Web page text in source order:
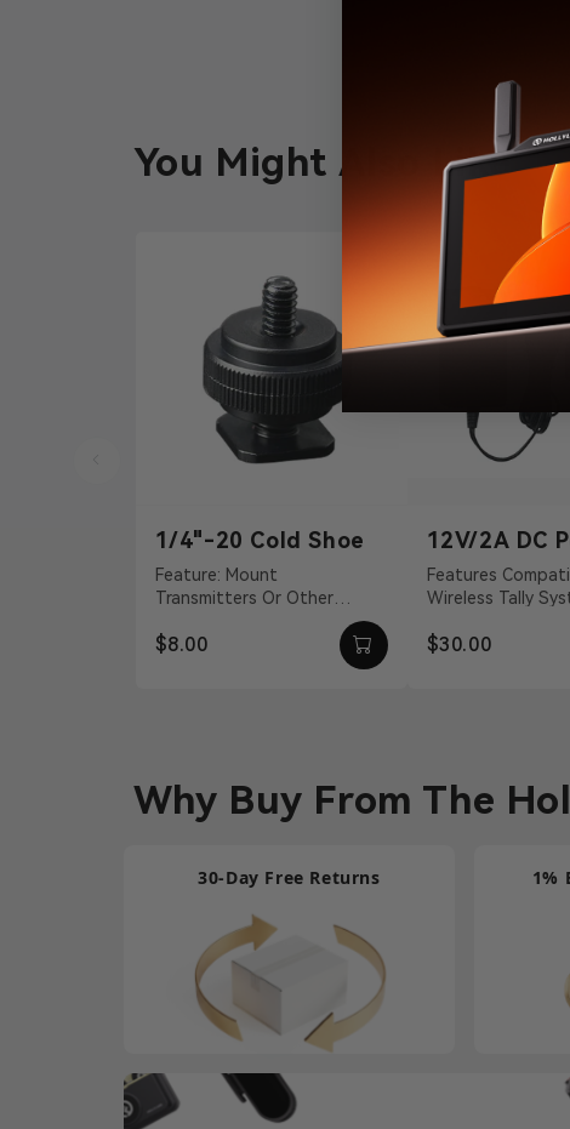
You Might Also Like
1/4"-20 Cold Shoe
Feature: Mount
Transmitters Or Other
Aluminum Alloy Weight: 19g
$8.00
12V/2A DC
Adapter
Features Compatible With
Wireless Tally
S, Pyro H 12
Barrel Connectivit...
$30.00
Why Buy From The
30-Day Free Returns 1%